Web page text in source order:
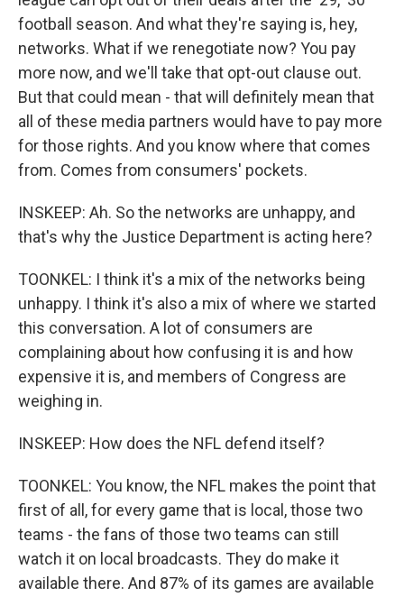
football season. And what they're saying is, hey,
networks. What if we renegotiate now? You pay
more now, and we'll take that opt-out clause out.
But that could mean - that will definitely mean that
all of these media partners would have to pay more
for those rights. And you know where that comes
from. Comes from consumers' pockets.
INSKEEP: Ah. So the networks are unhappy, and
that's why the Justice Department is acting here?
TOONKEL: I think it's a mix of the networks being
unhappy. I think it's also a mix of where we started
this conversation. A lot of consumers are
complaining about how confusing it is and how
expensive it is, and members of Congress are
weighing in.
INSKEEP: How does the NFL defend itself?
TOONKEL: You know, the NFL makes the point that
first of all, for every game that is local, those two
teams - the fans of those two teams can still
watch it on local broadcasts. They do make it
available there. And 87% of its games are available